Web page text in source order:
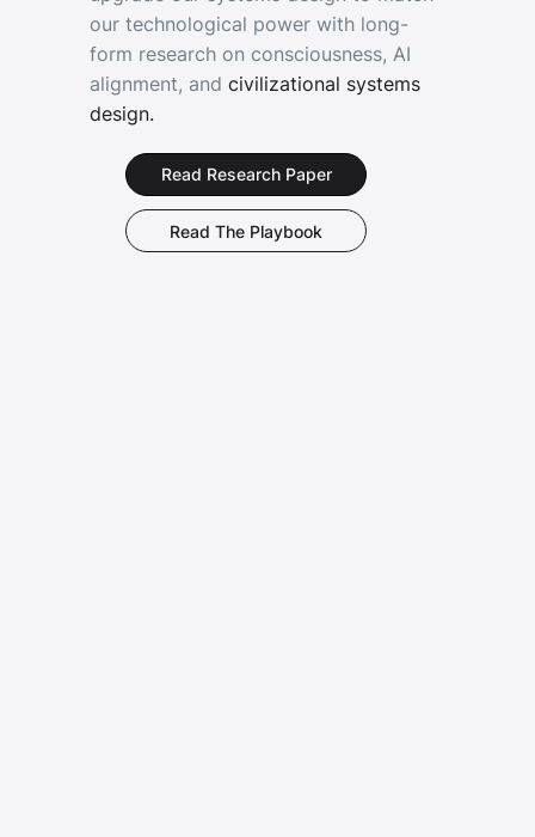
our technological power with long-
form research on consciousness, AI
alignment, and civilizational systems
design.
Read Research Paper
Read The Playbook